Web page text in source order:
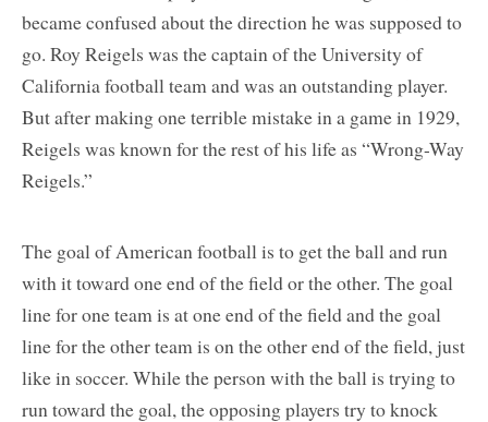
became confused about the direction he was supposed to
go. Roy Reigels was the captain of the University of
California football team and was an outstanding player.
But after making one terrible mistake in a game in 1929,
Reigels was known for the rest of his life as “Wrong-Way
Reigels.”
The goal of American football is to get the ball and run
with it toward one end of the field or the other. The goal
line for one team is at one end of the field and the goal
line for the other team is on the other end of the field, just
like in soccer. While the person with the ball is trying to
run toward the goal, the opposing players try to knock